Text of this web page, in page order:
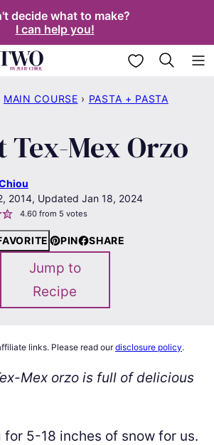
decide what to make?
I can help you!
My Favorites
MAIN COURSE › PASTA + PASTA
Tex-Mex Orzo
2014, Updated Jan 18, 2024
4.60from 5 votes
PIN SHARE
Jump to
Recipe
links. Please read ourdisclosure policy.
Mex orzo is full of delicious
for 5-18 inches of snow for us.